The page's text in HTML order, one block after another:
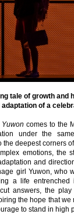
tale of growth and
of a
Yuwon comes to the
under the
the deepest corners
emotions, the
and
girl Yuwon, who
a life entrenched
answers, the
the hope that
to stand in high